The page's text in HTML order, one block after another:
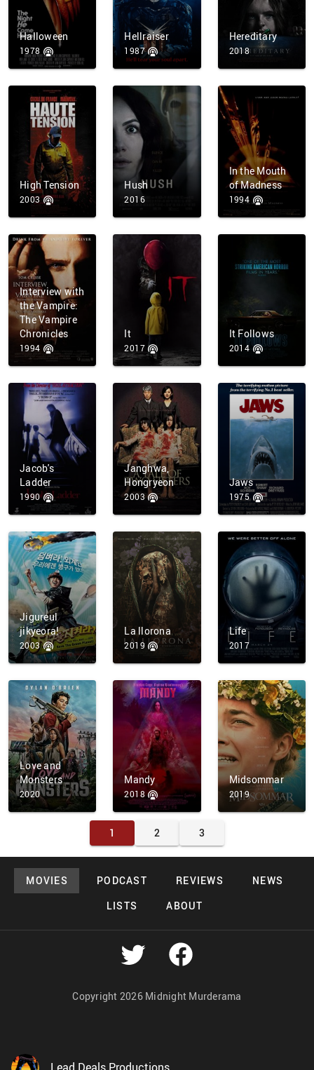
Halloween
1978
Hellraiser
1987
Hereditary
2018
High Tension
2003
Hush
2016
In the Mouth
of Madness
1994
Interview with
the Vampire:
The Vampire
Chronicles
1994
It
2017
It Follows
2014
Jacob's
Ladder
1990
Janghwa,
Hongryeon
2003
Jaws
1975
Jigureul
jikyeora!
2003
La llorona
2019
Life
2017
Love and
Monsters
2020
Mandy
2018
Midsommar
2019
1 2 3
MOVIES PODCAST REVIEWS
NEWS
LISTS
ABOUT
Copyright 2026 Midnight Murderama